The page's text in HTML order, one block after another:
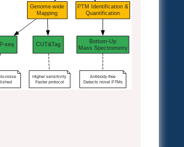
Genome-wide
Mapping
PTM Identification &
Quantification
seq CUT&Tag
Bottom-Up
Mass Spectrometry
to-noise
Higher sensitivity
Faster protocol
Antibody-free
Detects novel PTMs